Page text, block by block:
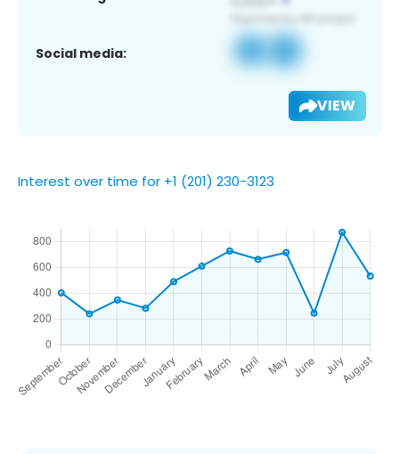
Social media:
VIEW
Interest over time for +1 (201) 230-3123